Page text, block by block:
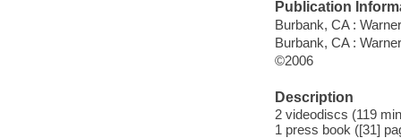
Publication
Burbank, CA :
Burbank, CA :
©2006
Description
2 videodiscs (119
1 press book ([31]